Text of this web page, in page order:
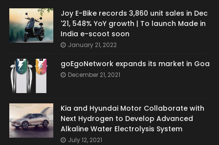
Joy E-Bike records 3,860 unit sales in Dec
'21, 548% YoY growth | To launch Made in
India e-scoot soon
January 21, 2022
goEgoNetwork expands its market in Goa
December 21, 2021
Kia and Hyundai Motor Collaborate with
Next Hydrogen to Develop Advanced
Alkaline Water Electrolysis System
July 12, 2021